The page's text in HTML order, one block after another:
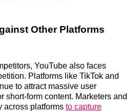
Other Platforms
YouTube also faces
Platforms like TikTok and
to attract massive user
short‑form content. Marketers and
across platforms to capture